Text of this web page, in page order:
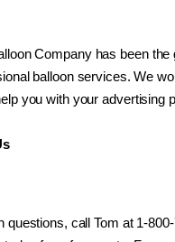
Company has been the
balloon services. We
you with your advertising
questions, call Tom at 1-